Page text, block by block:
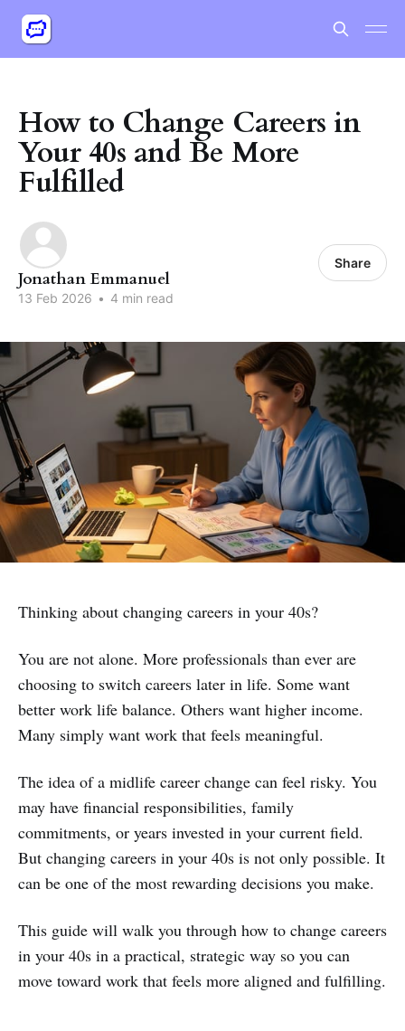
How to Change Careers in
Your 40s and Be More
Fulfilled
Jonathan Emmanuel
13 Feb 2026 • 4 min read
Share
Thinking about changing careers in your 40s?
You are not alone. More professionals than ever are
choosing to switch careers later in life. Some want
better work life balance. Others want higher income.
Many simply want work that feels meaningful.
The idea of a midlife career change can feel risky. You
may have financial responsibilities, family
commitments, or years invested in your current field.
But changing careers in your 40s is not only possible. It
can be one of the most rewarding decisions you make.
This guide will walk you through how to change careers
in your 40s in a practical, strategic way so you can
move toward work that feels more aligned and fulfilling.